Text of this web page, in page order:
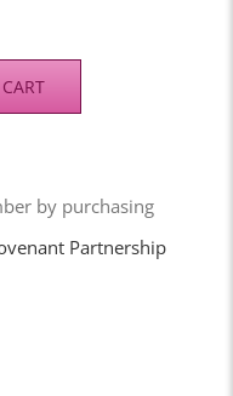
by purchasing
Partnership